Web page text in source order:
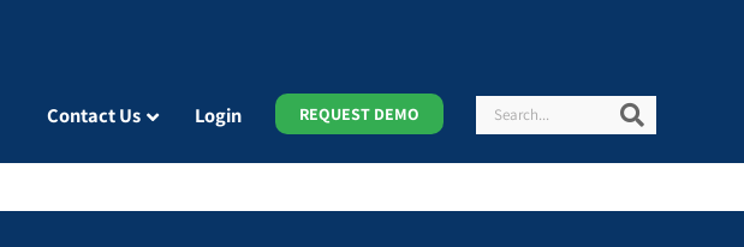
Contact Us Login REQUEST DEMO Search